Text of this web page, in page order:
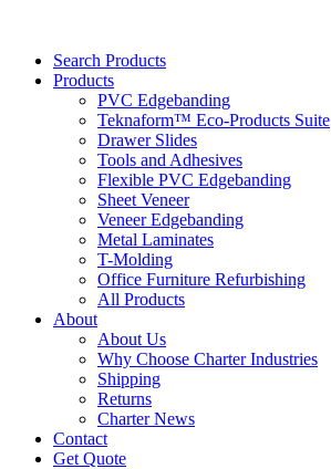
Search Products
Products
PVC Edgebanding
Teknaform™ Eco-Products Suite
Drawer Slides
Tools and Adhesives
Flexible PVC Edgebanding
Sheet Veneer
Veneer Edgebanding
Metal Laminates
T-Molding
Office Furniture Refurbishing
All Products
About
About Us
Why Choose Charter Industries
Shipping
Returns
Charter News
Contact
Get Quote